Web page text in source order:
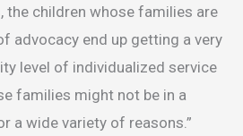
the children whose families are
advocacy end up getting a very
level of individualized service
families might not be in a
a wide variety of reasons.”